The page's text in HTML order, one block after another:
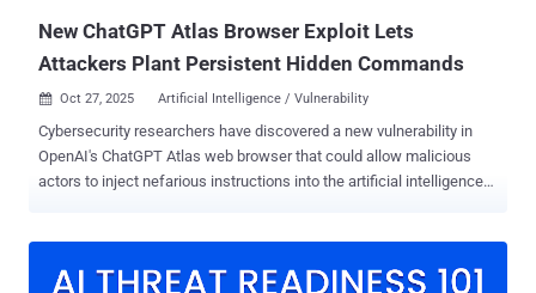
New ChatGPT Atlas Browser Exploit Lets
Attackers Plant Persistent Hidden Commands
 Oct 27, 2025 Artificial Intelligence / Vulnerability
Cybersecurity researchers have discovered a new vulnerability in
OpenAI's ChatGPT Atlas web browser that could allow malicious
actors to inject nefarious instructions into the artificial intelligence
Security Co-Founder and CEO, Or Eshed, said in a report shared with